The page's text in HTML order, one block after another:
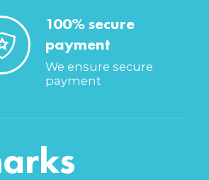
100% secure
payment
We ensure secure
payment